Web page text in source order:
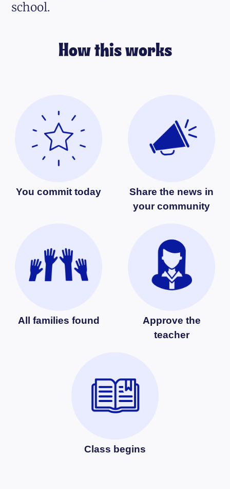
school.
How this works
You commit today
Share the news in
your community
All families found
Approve the
teacher
Class begins